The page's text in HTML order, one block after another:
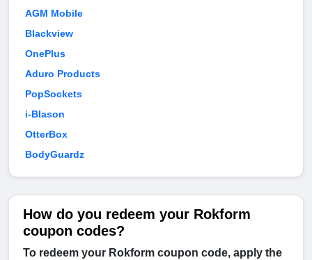
AGM Mobile
Blackview
OnePlus
Aduro Products
PopSockets
i-Blason
OtterBox
BodyGuardz
How do you redeem your Rokform
coupon codes?
To redeem your Rokform coupon code, apply the